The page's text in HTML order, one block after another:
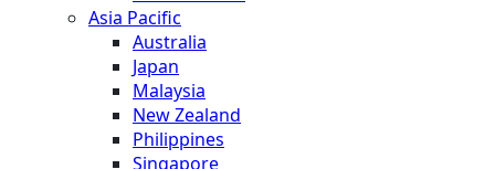
Asia Pacific
Australia
Japan
Malaysia
New Zealand
Philippines
Singapore